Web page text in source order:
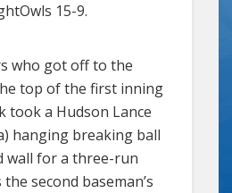
15-9.
who got off to the
top of the first inning
took a Hudson Lance
hanging breaking ball
wall for a three-run
second baseman’s